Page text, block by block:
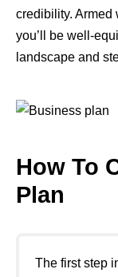
credibility. Armed
you’ll be well-
landscape and
How To
Plan
The first step